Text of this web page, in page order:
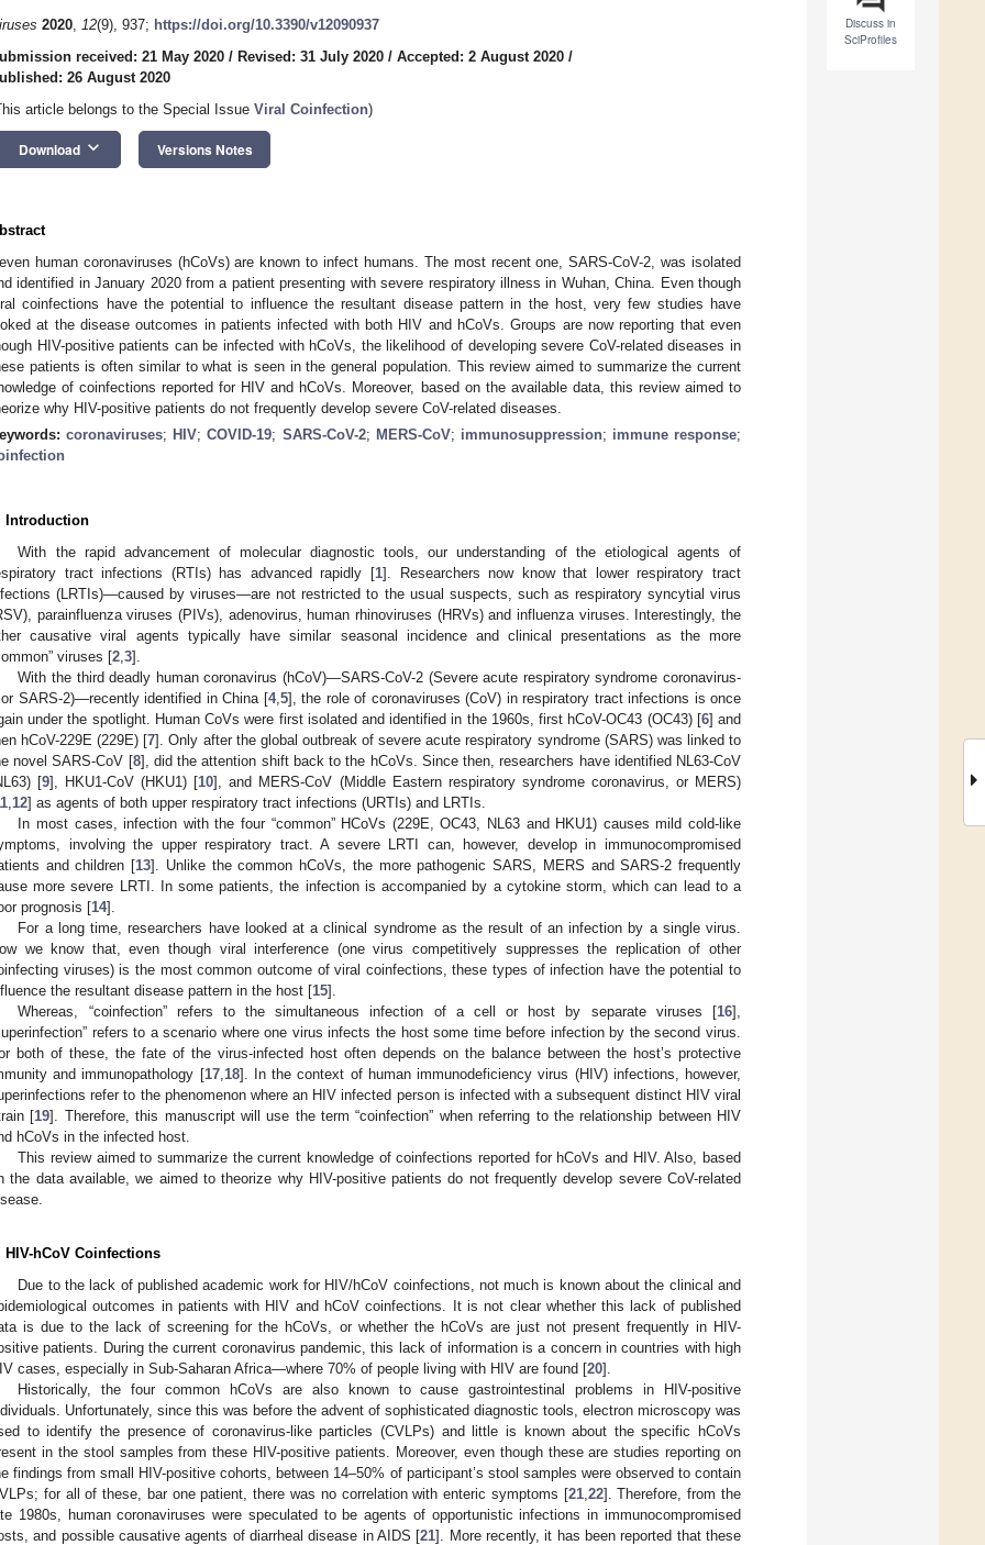
Discuss in
SciProfiles
2020, 12(9), 937; https://doi.org/10.3390/v12090937
received: 21 May 2020 / Revised: 31 July 2020 / Accepted: 2 August 2020 /
26 August 2020
article belongs to the Special Issue Viral Coinfection)
Download keyboard_arrow_down Versions Notes
human coronaviruses (hCoVs) are known to infect humans. The most recent one, SARS-CoV-2, was isolated
identified in January 2020 from a patient presenting with severe respiratory illness in Wuhan, China. Even though
coinfections have the potential to influence the resultant disease pattern in the host, very few studies have
at the disease outcomes in patients infected with both HIV and hCoVs. Groups are now reporting that even
HIV-positive patients can be infected with hCoVs, the likelihood of developing severe CoV-related diseases in
patients is often similar to what is seen in the general population. This review aimed to summarize the current
of coinfections reported for HIV and hCoVs. Moreover, based on the available data, this review aimed to
why HIV-positive patients do not frequently develop severe CoV-related diseases.
coronaviruses; HIV;COVID-19; SARS-CoV-2; MERS-CoV; immunosuppression; immune response;
Introduction
With the rapid advancement of molecular diagnostic tools, our understanding of the etiological agents of
tract infections (RTIs) has advanced rapidly [1]. Researchers now know that lower respiratory tract
(LRTIs)—caused by viruses—are not restricted to the usual suspects, such as respiratory syncytial virus
parainfluenza viruses (PIVs), adenovirus, human rhinoviruses (HRVs) and influenza viruses. Interestingly, the
causative viral agents typically have similar seasonal incidence and clinical presentations as the more
viruses [2 3].
With the third deadly human coronavirus (hCoV)—SARS-CoV-2 (Severe acute respiratory syndrome coronavirus-
SARS-2)—recently identified in China [4, 5], the role of coronaviruses (CoV) in respiratory tract infections is once
under the spotlight. Human CoVs were first isolated and identified in the 1960s, first hCoV-OC43 (OC43) [6] and
hCoV-229E (229E) [7]. Only after the global outbreak of severe acute respiratory syndrome (SARS) was linked to
novel SARS-CoV [8], did the attention shift back to the hCoVs. Since then, researchers have identified NL63-CoV
[9], HKU1-CoV (HKU1) [10], and MERS-CoV (Middle Eastern respiratory syndrome coronavirus, or MERS)
12] as agents of both upper respiratory tract infections (URTIs) and LRTIs.
In most cases, infection with the four “common” HCoVs (229E, OC43, NL63 and HKU1) causes mild cold-like
involving the upper respiratory tract. A severe LRTI can, however, develop in immunocompromised
and children [13]. Unlike the common hCoVs, the more pathogenic SARS, MERS and SARS-2 frequently
more severe LRTI. In some patients, the infection is accompanied by a cytokine storm, which can lead to a
prognosis [14].
For a long time, researchers have looked at a clinical syndrome as the result of an infection by a single virus.
we know that, even though viral interference (one virus competitively suppresses the replication of other
viruses) is the most common outcome of viral coinfections, these types of infection have the potential to
the resultant disease pattern in the host [15].
Whereas, “coinfection” refers to the simultaneous infection of a cell or host by separate viruses [16],
refers to a scenario where one virus infects the host some time before infection by the second virus.
both of these, the fate of the virus-infected host often depends on the balance between the host’s protective
and immunopathology [17, 18]. In the context of human immunodeficiency virus (HIV) infections, however,
refer to the phenomenon where an HIV infected person is infected with a subsequent distinct HIV viral
[19]. Therefore, this manuscript will use the term “coinfection” when referring to the relationship between HIV
hCoVs in the infected host.
This review aimed to summarize the current knowledge of coinfections reported for hCoVs and HIV. Also, based
the data available, we aimed to theorize why HIV-positive patients do not frequently develop severe CoV-related
HIV-hCoV Coinfections
Due to the lack of published academic work for HIV/hCoV coinfections, not much is known about the clinical and
outcomes in patients with HIV and hCoV coinfections. It is not clear whether this lack of published
is due to the lack of screening for the hCoVs, or whether the hCoVs are just not present frequently in HIV-
patients. During the current coronavirus pandemic, this lack of information is a concern in countries with high
cases, especially in Sub-Saharan Africa—where 70% of people living with HIV are found [20].
Historically, the four common hCoVs are also known to cause gastrointestinal problems in HIV-positive
Unfortunately, since this was before the advent of sophisticated diagnostic tools, electron microscopy was
to identify the presence of coronavirus-like particles (CVLPs) and little is known about the specific hCoVs
in the stool samples from these HIV-positive patients. Moreover, even though these are studies reporting on
findings from small HIV-positive cohorts, between 14–50% of participant’s stool samples were observed to contain
for all of these, bar one patient, there was no correlation with enteric symptoms [21, 22]. Therefore, from the
1980s, human coronaviruses were speculated to be agents of opportunistic infections in immunocompromised
and possible causative agents of diarrheal disease in AIDS [21]. More recently, it has been reported that these